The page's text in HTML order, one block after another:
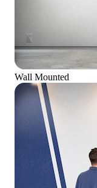
Wall Mounted